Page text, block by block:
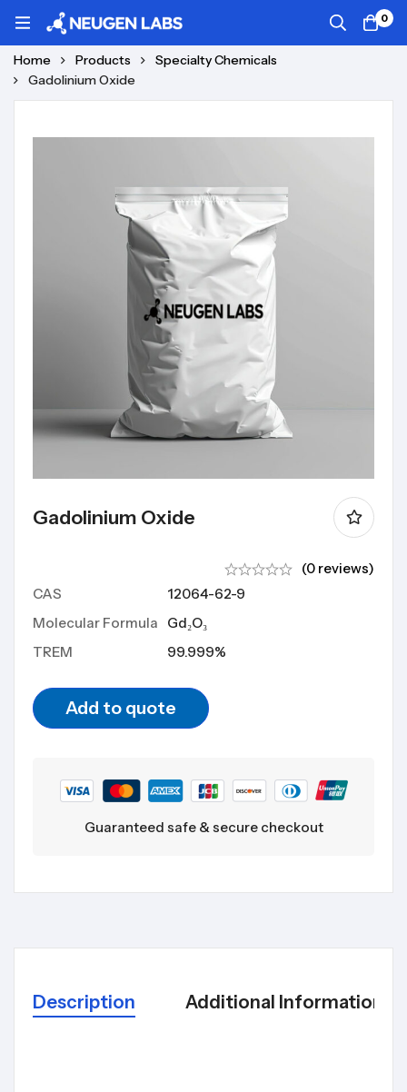
0
Home Products
Specialty Chemicals
Gadolinium Oxide
Gadolinium Oxide
(0 reviews)
CAS
12064-62-9
Molecular Formula
Gd₂O₃
TREM
99.999%
Add to quote
Guaranteed safe & secure checkout
Description Additional Information